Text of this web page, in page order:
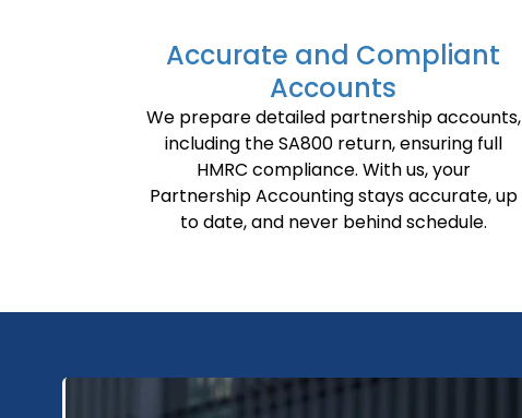
Accurate and Compliant
Accounts
We prepare detailed partnership accounts,
including the SA800 return, ensuring full
HMRC compliance. With us, your
Partnership Accounting stays accurate, up
to date, and never behind schedule.